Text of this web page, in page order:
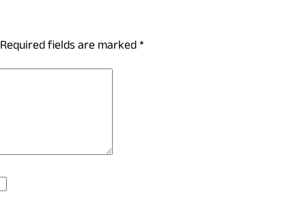
Required fields are marked*